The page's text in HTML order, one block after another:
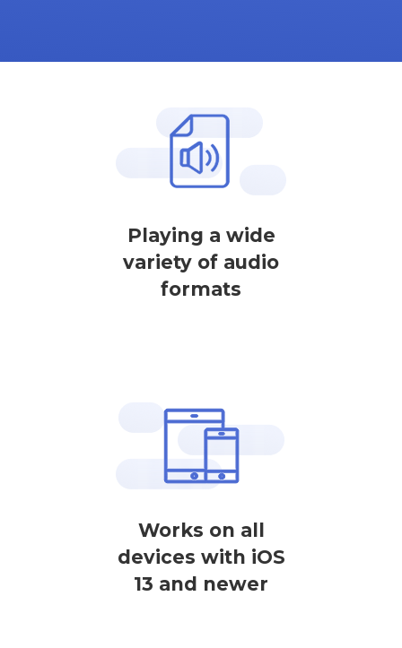
Playing a wide
variety of audio
formats
Works on all
devices with iOS
13 and newer